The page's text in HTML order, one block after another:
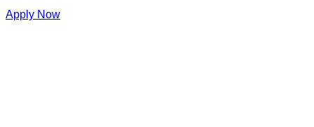
Apply Now